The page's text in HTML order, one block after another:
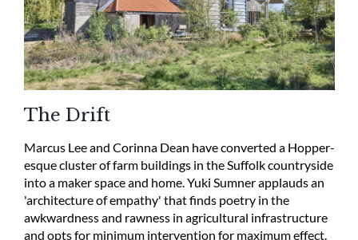
The Drift
Marcus Lee and Corinna Dean have converted a Hopper-
esque cluster of farm buildings in the Suffolk countryside
into a maker space and home. Yuki Sumner applauds an
'architecture of empathy' that finds poetry in the
awkwardness and rawness in agricultural infrastructure
and opts for minimum intervention for maximum effect.